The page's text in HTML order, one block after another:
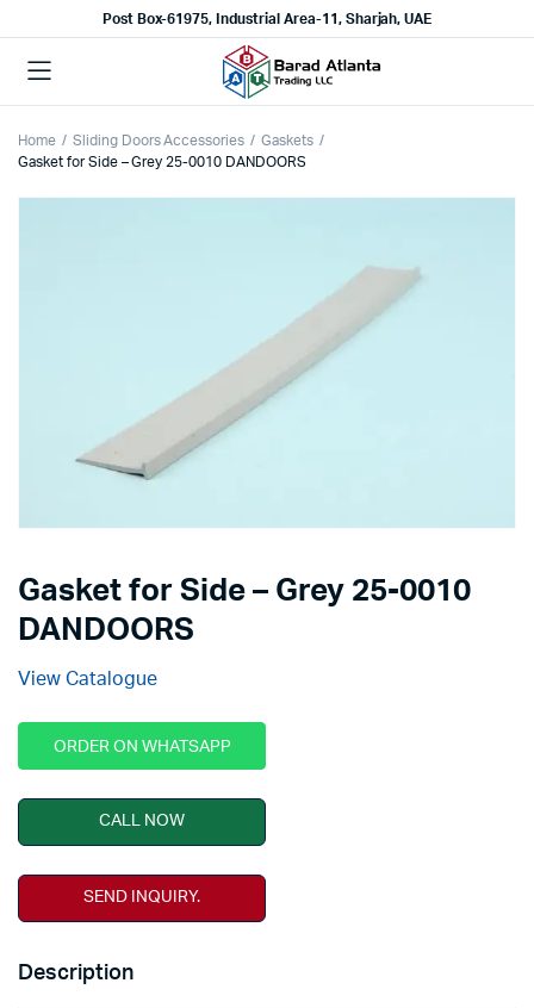
Post Box-61975, Industrial Area-11, Sharjah, UAE
Home Sliding Doors Accessories
Gaskets
Gasket for Side – Grey 25-0010 DANDOORS
Gasket for Side – Grey 25-0010
DANDOORS
View Catalogue
ORDER ON WHATSAPP
CALL NOW
SEND INQUIRY.
Description